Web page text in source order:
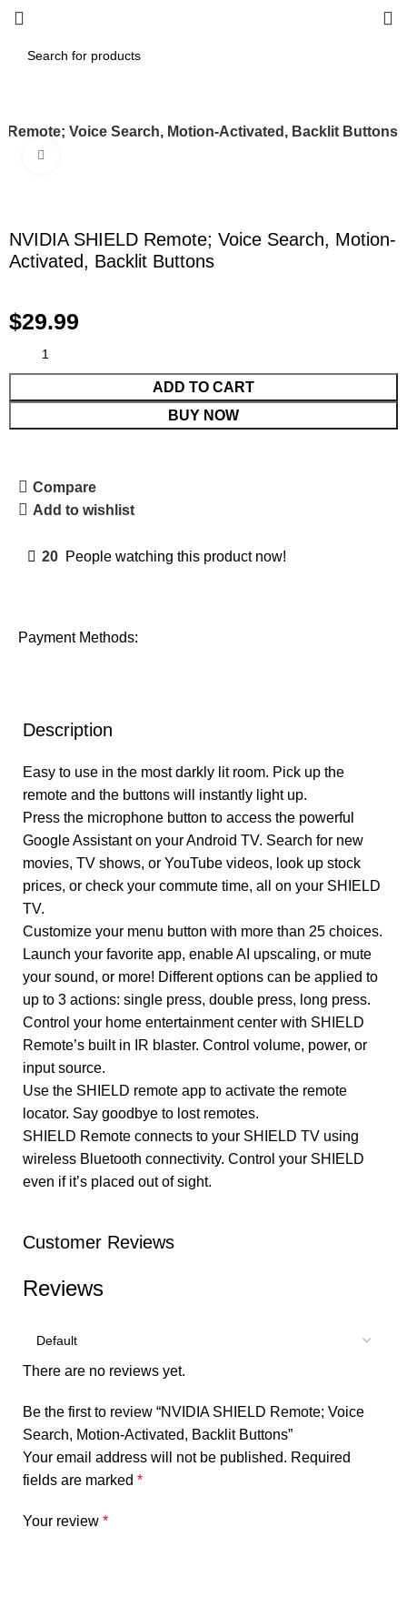
Remote; Voice Search, Motion-Activated, Backlit Buttons
NVIDIA SHIELD Remote; Voice Search, Motion-
Activated, Backlit Buttons
$29.99
ADD TO CART
BUY NOW
Compare
Add to wishlist
20 People watching this product now!
Payment Methods:
Description
Easy to use in the most darkly lit room. Pick up the
remote and the buttons will instantly light up.
Press the microphone button to access the powerful
Google Assistant on your Android TV. Search for new
movies, TV shows, or YouTube videos, look up stock
prices, or check your commute time, all on your SHIELD
TV.
Customize your menu button with more than 25 choices.
Launch your favorite app, enable AI upscaling, or mute
your sound, or more! Different options can be applied to
up to 3 actions: single press, double press, long press.
Control your home entertainment center with SHIELD
Remote’s built in IR blaster. Control volume, power, or
input source.
Use the SHIELD remote app to activate the remote
locator. Say goodbye to lost remotes.
SHIELD Remote connects to your SHIELD TV using
wireless Bluetooth connectivity. Control your SHIELD
even if it’s placed out of sight.
Customer Reviews
Reviews
There are no reviews yet.
Be the first to review “NVIDIA SHIELD Remote; Voice
Search, Motion-Activated, Backlit Buttons”
Your email address will not be published. Required
fields are marked *
Your review *